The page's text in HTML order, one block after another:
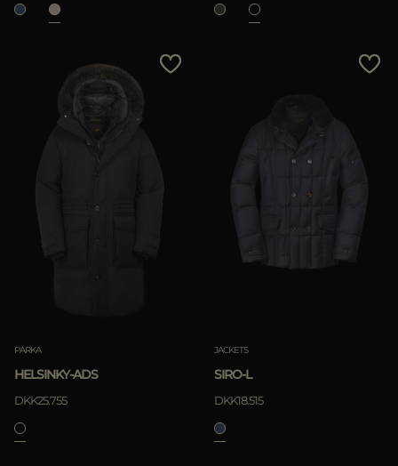
PARKA
HELSINKY-ADS
DKK25.755
JACKETS
SIRO-L
DKK18.515